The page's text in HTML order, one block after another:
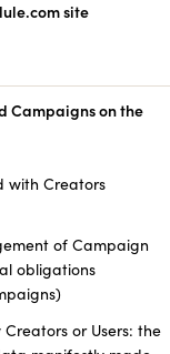
site
Campaigns on the
with Creators
of Campaign
obligations
or Users: the